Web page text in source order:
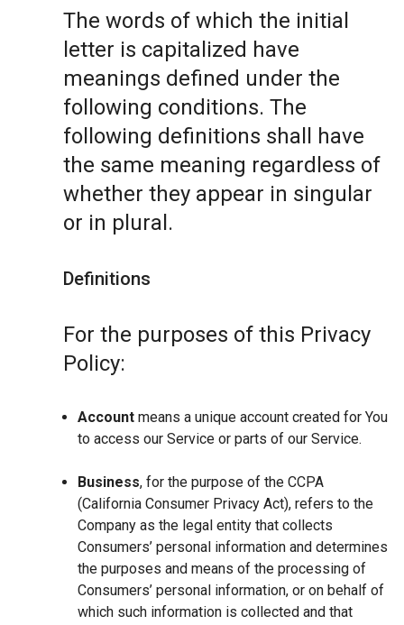
The words of which the initial
letter is capitalized have
meanings defined under the
following conditions. The
following definitions shall have
the same meaning regardless of
whether they appear in singular
or in plural.
Definitions
For the purposes of this Privacy
Policy:
Account means a unique account created for You
to access our Service or parts of our Service.
Business, for the purpose of the CCPA
(California Consumer Privacy Act), refers to the
Company as the legal entity that collects
Consumers’ personal information and determines
the purposes and means of the processing of
Consumers’ personal information, or on behalf of
which such information is collected and that